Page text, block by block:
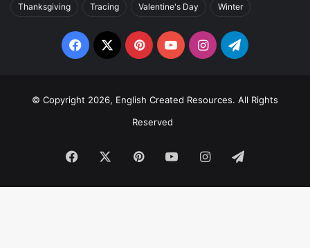
Thanksgiving Tracing Valentine's Day Winter
Facebook
X PinterestYouTubeInstagramTelegram
© Copyright 2026, English Created Resources. All Rights
Reserved
Facebook PinterestYouTubeInstagramTelegram